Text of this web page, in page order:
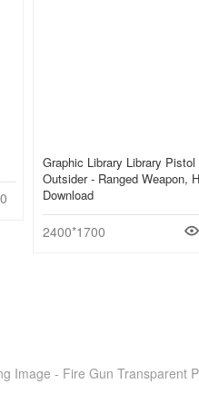
0
Graphic Library Library
Outsider - Ranged Weapon,
Download
2400*1700
Image - Fire Gun Transparent